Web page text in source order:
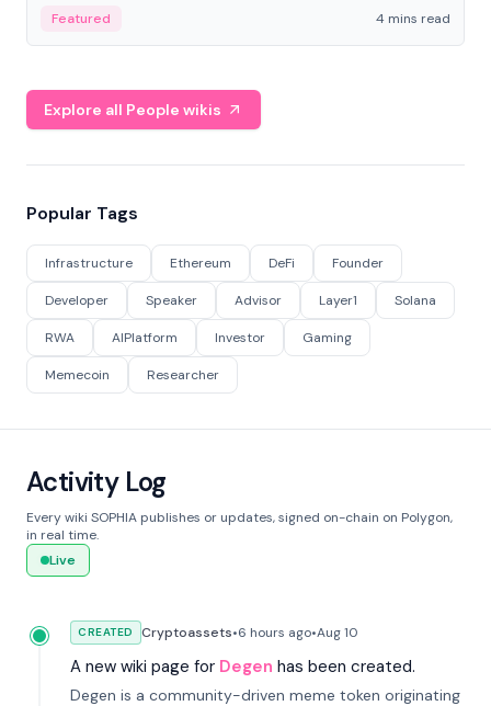
economy.
Featured 4 mins read
Explore all People wikis
Popular Tags
Infrastructure Ethereum DeFi Founder
Developer Speaker Advisor Layer1 Solana
RWA AIPlatform Investor Gaming
Memecoin Researcher
Activity Log
Every wiki SOPHIA publishes or updates, signed on-chain on Polygon,
in real time.
Live
CREATED Cryptoassets•6 hours ago•Aug 10
A new wiki page for Degen has been created.
Degen is a community-driven meme token originating